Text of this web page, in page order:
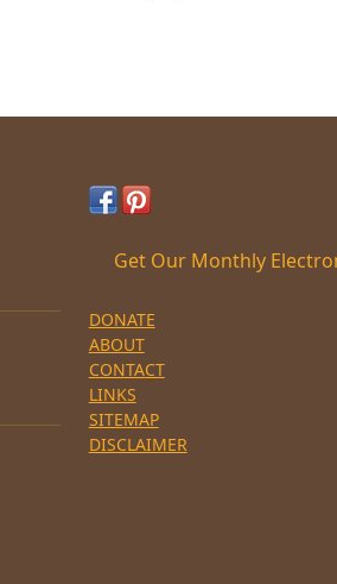
Get Our Monthly
DONATE
ABOUT
CONTACT
LINKS
SITEMAP
DISCLAIMER